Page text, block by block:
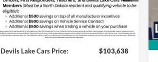
VIN:1GNS6PKL5TR360217Stock:C6T187
Model:
Dealer Retail Stock - Upfitted Ext. Int.
Less
MSRP:
$85,700
Doc Fee
$399
Devils Lake Cars Price:
$103,638